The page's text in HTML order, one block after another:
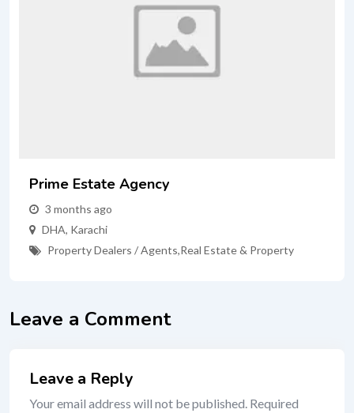
Prime Estate Agency
3 months ago
DHA, Karachi
Property Dealers / Agents,Real Estate & Property
Leave a Comment
Leave a Reply
Your email address will not be published. Required